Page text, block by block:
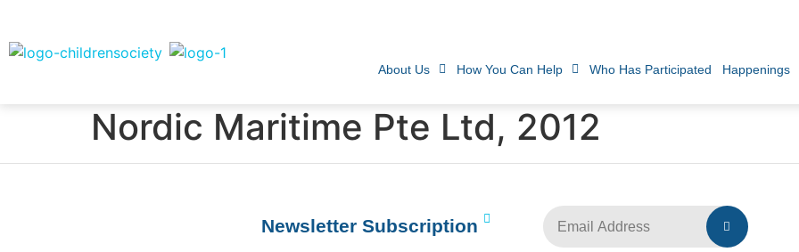
About Us How You Can Help Who Has Participated Happenings
Nordic Maritime Pte Ltd, 2012
Newsletter Subscription